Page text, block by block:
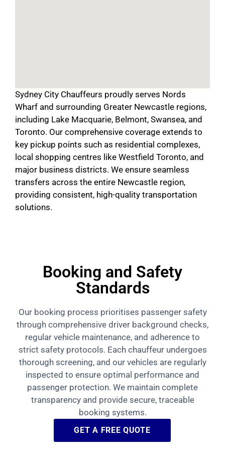
Sydney City Chauffeurs proudly serves Nords
Wharf and surrounding Greater Newcastle regions,
including Lake Macquarie, Belmont, Swansea, and
Toronto. Our comprehensive coverage extends to
key pickup points such as residential complexes,
local shopping centres like Westfield Toronto, and
major business districts. We ensure seamless
transfers across the entire Newcastle region,
providing consistent, high-quality transportation
solutions.
Booking and Safety
Standards
Our booking process prioritises passenger safety
through comprehensive driver background checks,
regular vehicle maintenance, and adherence to
strict safety protocols. Each chauffeur undergoes
thorough screening, and our vehicles are regularly
inspected to ensure optimal performance and
passenger protection. We maintain complete
transparency and provide secure, traceable
booking systems.
GET A FREE QUOTE